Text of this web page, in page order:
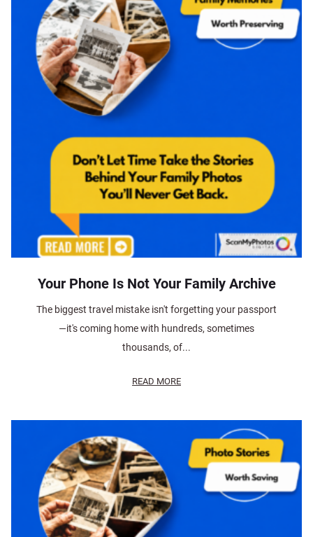
Your Phone Is Not Your Family Archive
The biggest travel mistake isn't forgetting your passport
—it's coming home with hundreds, sometimes
thousands, of...
READ MORE